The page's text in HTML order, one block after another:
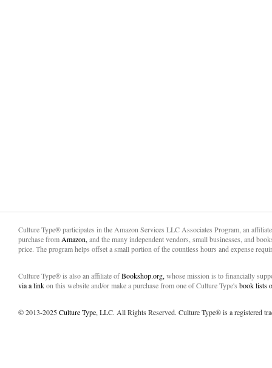
Culture Type® participates in the Amazon Services LLC Associates Program, an
purchase from Amazon, and the many independent vendors, small businesses, and
price. The program helps offset a small portion of the countless hours and expense
Culture Type® is also an affiliate ofBookshop.org, whose mission is to financially
via a linkon this website and/or make a purchase from one of Culture Type's book lists
© 2013-2025Culture Type, LLC. All Rights Reserved. Culture Type® is a registered